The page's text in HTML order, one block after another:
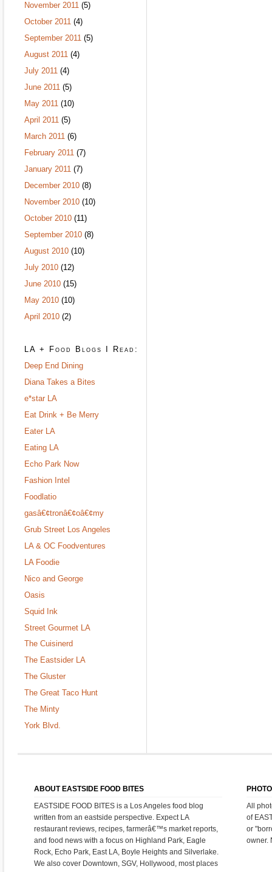
November 2011 (5)
October 2011 (4)
September 2011 (5)
August 2011 (4)
July 2011 (4)
June 2011 (5)
May 2011 (10)
April 2011 (5)
March 2011 (6)
February 2011 (7)
January 2011 (7)
December 2010 (8)
November 2010 (10)
October 2010 (11)
September 2010 (8)
August 2010 (10)
July 2010 (12)
June 2010 (15)
May 2010 (10)
April 2010 (2)
LA + Food Blogs I Read:
Deep End Dining
Diana Takes a Bites
e*star LA
Eat Drink + Be Merry
Eater LA
Eating LA
Echo Park Now
Fashion Intel
Foodlatio
gasâ€¢tronâ€¢oâ€¢my
Grub Street Los Angeles
LA & OC Foodventures
LA Foodie
Nico and George
Oasis
Squid Ink
Street Gourmet LA
The Cuisinerd
The Eastsider LA
The Gluster
The Great Taco Hunt
The Minty
York Blvd.
ABOUT EASTSIDE FOOD BITES
EASTSIDE FOOD BITES is a Los Angeles food blog
written from an eastside perspective. Expect LA
restaurant reviews, recipes, farmerâ€™s market reports,
and food news with a focus on Highland Park, Eagle
Rock, Echo Park, East LA, Boyle Heights and Silverlake.
We also cover Downtown, SGV, Hollywood, most places
All
of
or
owner.